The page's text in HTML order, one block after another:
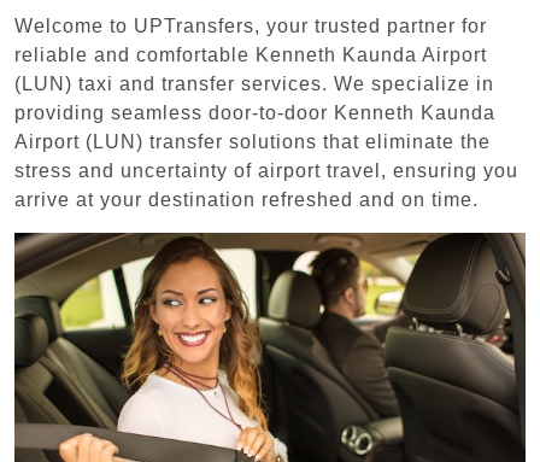
Welcome to UPTransfers, your trusted partner for
reliable and comfortable Kenneth Kaunda Airport
(LUN) taxi and transfer services. We specialize in
providing seamless door-to-door Kenneth Kaunda
Airport (LUN) transfer solutions that eliminate the
stress and uncertainty of airport travel, ensuring you
arrive at your destination refreshed and on time.